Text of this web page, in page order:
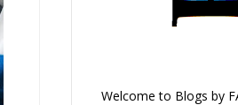
Welcome to Blogs by